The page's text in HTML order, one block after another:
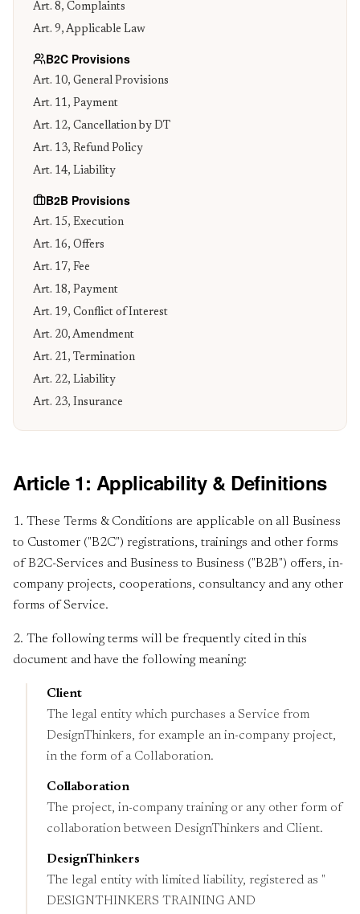
Art. 8, Complaints
Art. 9, Applicable Law
B2C Provisions
Art. 10, General Provisions
Art. 11, Payment
Art. 12, Cancellation by DT
Art. 13, Refund Policy
Art. 14, Liability
B2B Provisions
Art. 15, Execution
Art. 16, Offers
Art. 17, Fee
Art. 18, Payment
Art. 19, Conflict of Interest
Art. 20, Amendment
Art. 21, Termination
Art. 22, Liability
Art. 23, Insurance
Article 1: Applicability & Definitions
1. These Terms & Conditions are applicable on all Business
to Customer ("B2C") registrations, trainings and other forms
of B2C-Services and Business to Business ("B2B") offers, in-
company projects, cooperations, consultancy and any other
forms of Service.
2. The following terms will be frequently cited in this
document and have the following meaning:
Client
The legal entity which purchases a Service from
DesignThinkers, for example an in-company project,
in the form of a Collaboration.
Collaboration
The project, in-company training or any other form of
collaboration between DesignThinkers and Client.
DesignThinkers
The legal entity with limited liability, registered as "
DESIGNTHINKERS TRAINING AND